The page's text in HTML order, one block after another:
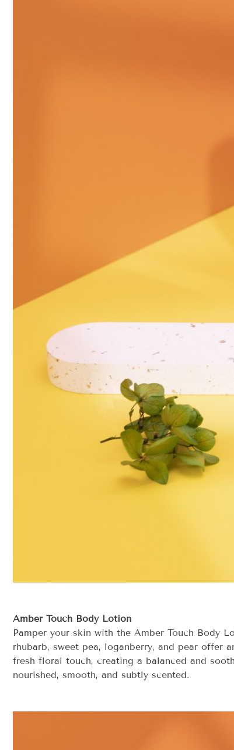
Amber Touch Body Lotion
Pamper your skin with the Amber Touch Body
rhubarb, sweet pea, loganberry, and pear offer
fresh floral touch, creating a balanced and
nourished, smooth, and subtly scented.